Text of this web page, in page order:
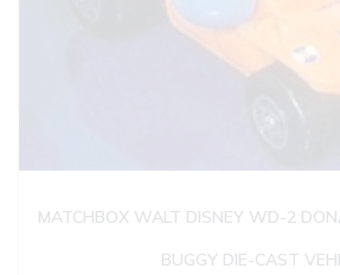
MATCHBOX WALT DISNEY WD-2
BUGGY DIE-CAST